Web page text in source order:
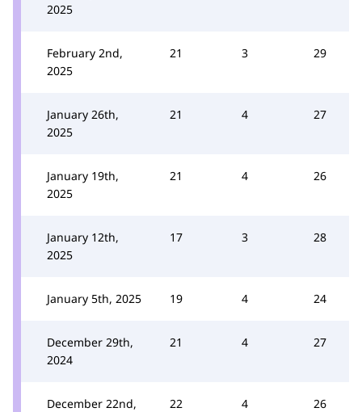
2025
February 2nd,
2025
21 3 29
January 26th,
2025
21 4 27
January 19th,
2025
21 4 26
January 12th,
2025
17 3 28
January 5th, 2025 19 4 24
December 29th,
2024
21 4 27
December 22nd,
22 4 26